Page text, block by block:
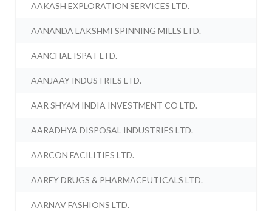
AAKASH EXPLORATION SERVICES LTD.
AANANDA LAKSHMI SPINNING MILLS LTD.
AANCHAL ISPAT LTD.
AANJAAY INDUSTRIES LTD.
AAR SHYAM INDIA INVESTMENT CO LTD.
AARADHYA DISPOSAL INDUSTRIES LTD.
AARCON FACILITIES LTD.
AAREY DRUGS & PHARMACEUTICALS LTD.
AARNAV FASHIONS LTD.